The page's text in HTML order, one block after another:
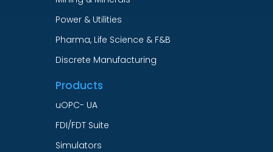
Power & Utilities
Pharma, Life Science & F&B
Discrete Manufacturing
Products
uOPC- UA
FDI/FDT Suite
Simulators